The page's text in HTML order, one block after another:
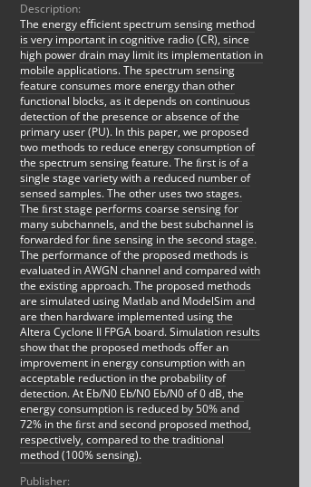
Description:
The energy eﬃcient spectrum sensing method
is very important in cognitive radio (CR), since
high power drain may limit its implementation in
mobile applications. The spectrum sensing
feature consumes more energy than other
functional blocks, as it depends on continuous
detection of the presence or absence of the
primary user (PU). In this paper, we proposed
two methods to reduce energy consumption of
the spectrum sensing feature. The ﬁrst is of a
single stage variety with a reduced number of
sensed samples. The other uses two stages.
The ﬁrst stage performs coarse sensing for
many subchannels, and the best subchannel is
forwarded for ﬁne sensing in the second stage.
The performance of the proposed methods is
evaluated in AWGN channel and compared with
the existing approach. The proposed methods
are simulated using Matlab and ModelSim and
are then hardware implemented using the
Altera Cyclone II FPGA board. Simulation results
show that the proposed methods oﬀer an
improvement in energy consumption with an
acceptable reduction in the probability of
detection. At Eb/N0 Eb/N0 Eb/N0 of 0 dB, the
energy consumption is reduced by 50% and
72% in the ﬁrst and second proposed method,
respectively, compared to the traditional
method (100% sensing).
Publisher: